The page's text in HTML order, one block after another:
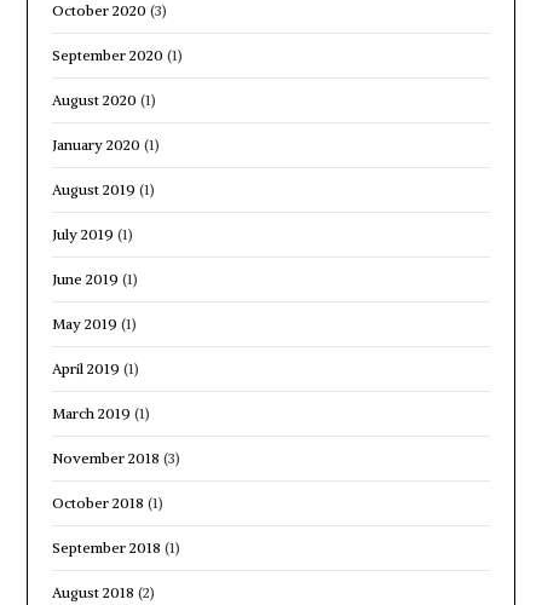
October 2020 (3)
September 2020 (1)
August 2020 (1)
January 2020 (1)
August 2019 (1)
July 2019 (1)
June 2019 (1)
May 2019 (1)
April 2019 (1)
March 2019 (1)
November 2018 (3)
October 2018 (1)
September 2018 (1)
August 2018 (2)